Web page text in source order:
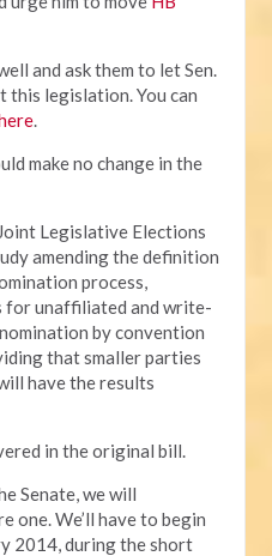
and ask them to let Sen.
this legislation. You can
.
make no change in the
Legislative Elections
amending the definition
process,
for unaffiliated and write-
by convention
that smaller parties
have the results
in the original bill.
Senate, we will
one. We’ll have to begin
2014, during the short